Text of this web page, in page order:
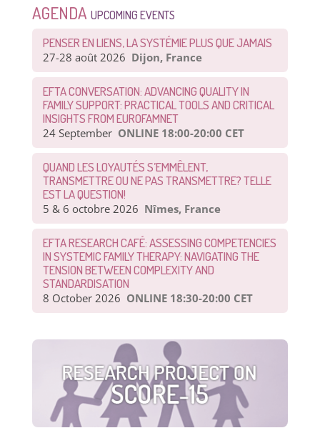
AGENDA UPCOMING EVENTS
PENSER EN LIENS, LA SYSTÉMIE PLUS QUE JAMAIS
27-28 août 2026 Dijon, France
EFTA CONVERSATION: ADVANCING QUALITY IN
FAMILY SUPPORT: PRACTICAL TOOLS AND CRITICAL
INSIGHTS FROM EUROFAMNET
24 September ONLINE 18:00-20:00 CET
QUAND LES LOYAUTÉS S’EMMÊLENT,
TRANSMETTRE OU NE PAS TRANSMETTRE? TELLE
EST LA QUESTION!
5 & 6 octobre 2026 Nîmes, France
EFTA RESEARCH CAFÉ: ASSESSING COMPETENCIES
IN SYSTEMIC FAMILY THERAPY: NAVIGATING THE
TENSION BETWEEN COMPLEXITY AND
STANDARDISATION
8 October 2026 ONLINE 18:30-20:00 CET